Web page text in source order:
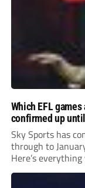
Which EFL
confirmed up
Sky Sports has
through to
Here’s